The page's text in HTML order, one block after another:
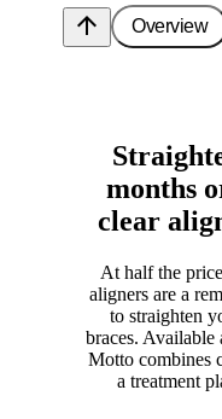
arrow_upward Overview
months
clear
At half the
aligners are a
to straighten
braces.
Motto combines
a treatment